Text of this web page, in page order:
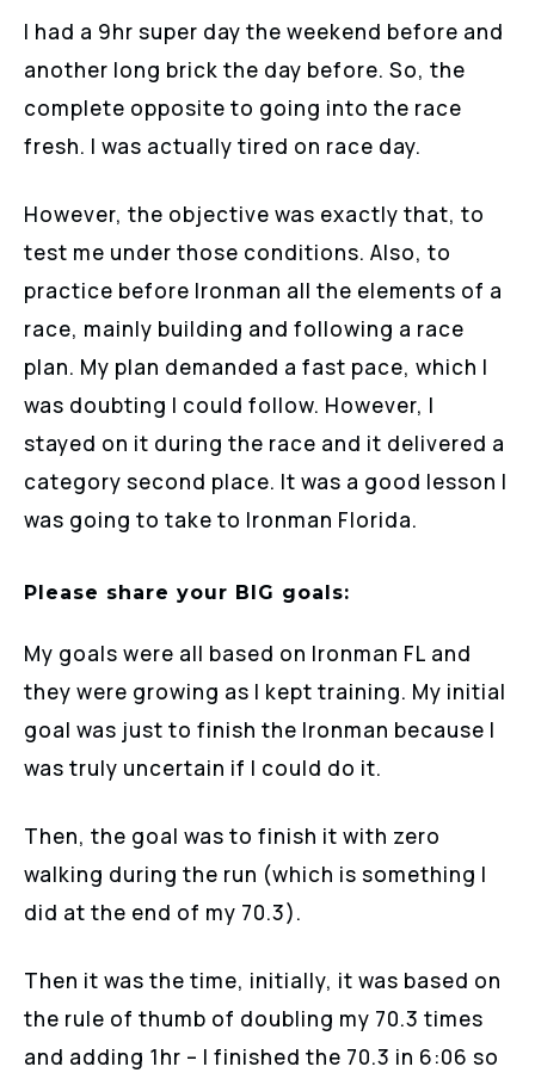
I had a 9hr super day the weekend before and
another long brick the day before. So, the
complete opposite to going into the race
fresh. I was actually tired on race day.
However, the objective was exactly that, to
test me under those conditions. Also, to
practice before Ironman all the elements of a
race, mainly building and following a race
plan. My plan demanded a fast pace, which I
was doubting I could follow. However, I
stayed on it during the race and it delivered a
category second place. It was a good lesson I
was going to take to Ironman Florida.
Please share your BIG goals:
My goals were all based on Ironman FL and
they were growing as I kept training. My initial
goal was just to finish the Ironman because I
was truly uncertain if I could do it.
Then, the goal was to finish it with zero
walking during the run (which is something I
did at the end of my 70.3).
Then it was the time, initially, it was based on
the rule of thumb of doubling my 70.3 times
and adding 1hr – I finished the 70.3 in 6:06 so